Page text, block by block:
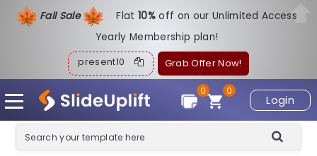
Fall Sale Flat10%off on our Unlimited Access
Yearly Membership plan!
present10 Grab Offer Now!
Login
0
0